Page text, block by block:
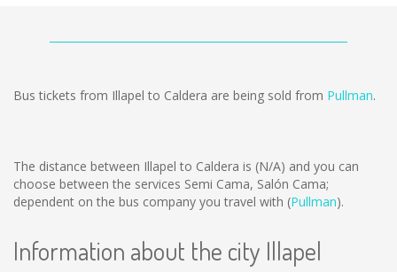
Bus tickets from Illapel to Caldera are being sold from Pullman.
The distance between Illapel to Caldera is (N/A) and you can
choose between the services Semi Cama, Salón Cama;
dependent on the bus company you travel with (Pullman).
Information about the city Illapel